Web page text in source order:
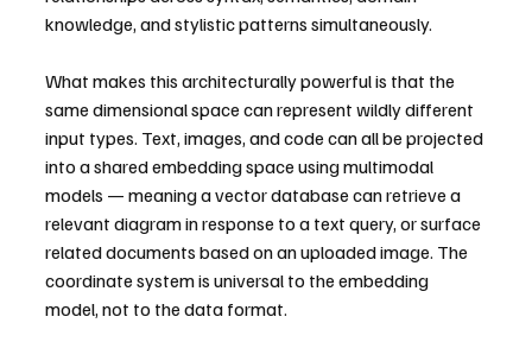
knowledge, and stylistic patterns simultaneously.
What makes this architecturally powerful is that the
same dimensional space can represent wildly different
input types. Text, images, and code can all be projected
into a shared embedding space using multimodal
models — meaning a vector database can retrieve a
relevant diagram in response to a text query, or surface
related documents based on an uploaded image. The
coordinate system is universal to the embedding
model, not to the data format.